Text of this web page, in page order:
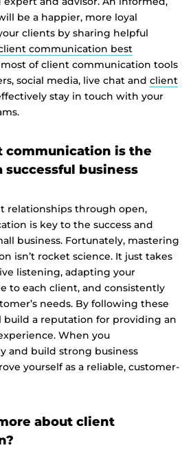
be a happier, more loyal
clients by sharing helpful
communication best
of client communication tools
social media, live chat and client
stay in touch with your
communication is the
successful business
relationships through open,
is key to the success and
business. Fortunately, mastering
isn’t rocket science. It just takes
listening, adapting your
to each client, and consistently
needs. By following these
build a reputation for providing an
When you
and build strong business
yourself as a reliable, customer-
about client